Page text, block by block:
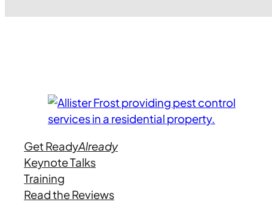
Get ReadyAlready
Keynote Talks
Training
Read the Reviews